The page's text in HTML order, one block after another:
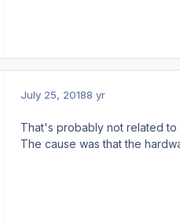
July 25, 20188 yr
That's probably not related to
The cause was that the